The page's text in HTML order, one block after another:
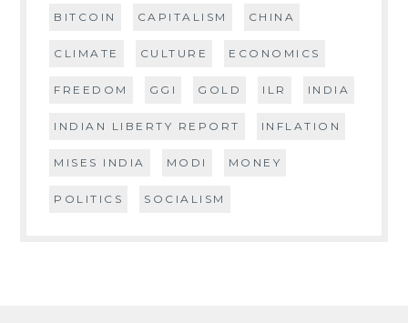
BITCOIN CAPITALISM CHINA
CLIMATE CULTURE ECONOMICS
FREEDOM GGI GOLD ILR INDIA
INDIAN LIBERTY REPORT INFLATION
MISES INDIA MODI MONEY
POLITICS SOCIALISM